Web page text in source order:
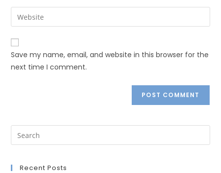
Save my name, email, and website in this browser for the
next time I comment.
Recent Posts